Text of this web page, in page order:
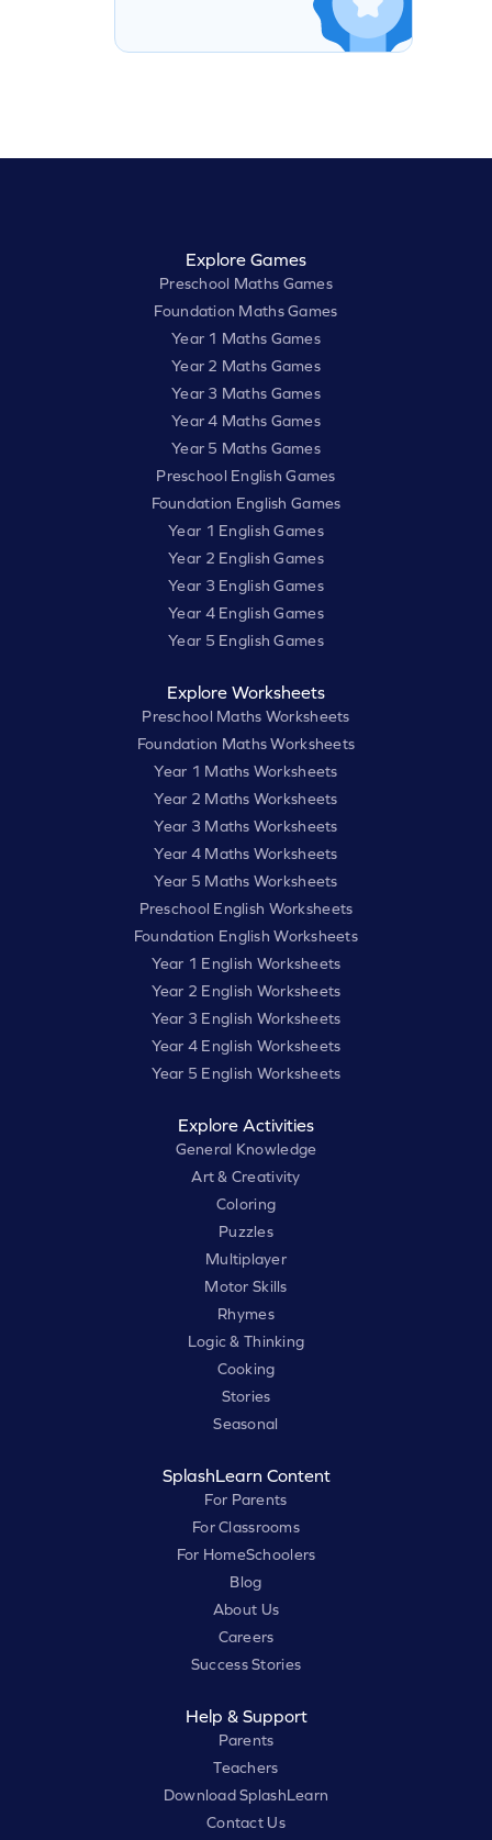
Explore Games
Preschool Maths Games
Foundation Maths Games
Year 1 Maths Games
Year 2 Maths Games
Year 3 Maths Games
Year 4 Maths Games
Year 5 Maths Games
Preschool English Games
Foundation English Games
Year 1 English Games
Year 2 English Games
Year 3 English Games
Year 4 English Games
Year 5 English Games
Explore Worksheets
Preschool Maths Worksheets
Foundation Maths Worksheets
Year 1 Maths Worksheets
Year 2 Maths Worksheets
Year 3 Maths Worksheets
Year 4 Maths Worksheets
Year 5 Maths Worksheets
Preschool English Worksheets
Foundation English Worksheets
Year 1 English Worksheets
Year 2 English Worksheets
Year 3 English Worksheets
Year 4 English Worksheets
Year 5 English Worksheets
Explore Activities
General Knowledge
Art & Creativity
Coloring
Puzzles
Multiplayer
Motor Skills
Rhymes
Logic & Thinking
Cooking
Stories
Seasonal
SplashLearn Content
For Parents
For Classrooms
For HomeSchoolers
Blog
About Us
Careers
Success Stories
Help & Support
Parents
Teachers
Download SplashLearn
Contact Us